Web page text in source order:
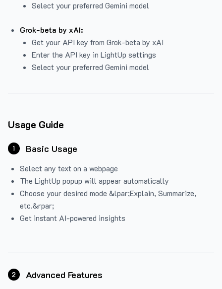
Select your preferred Gemini model
Grok-beta by xAI:
Get your API key from Grok-beta by xAI
Enter the API key in LightUp settings
Select your preferred Gemini model
Usage Guide
1 Basic Usage
Select any text on a webpage
The LightUp popup will appear automatically
Choose your desired mode &lpar;Explain, Summarize,
etc.&rpar;
Get instant AI-powered insights
2 Advanced Features